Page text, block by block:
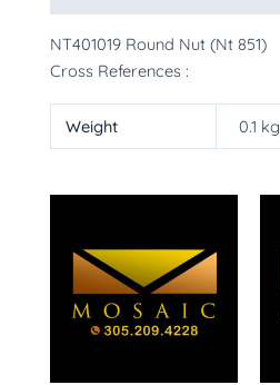
NT401019 Round Nut (Nt 851)
Cross References :
Weight 0.1 kg